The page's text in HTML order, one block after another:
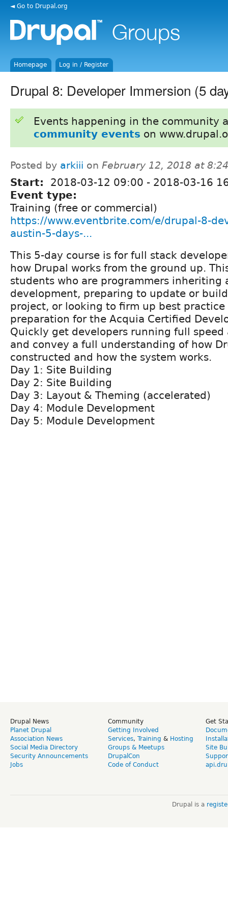
◄ Go to Drupal.org
Homepage Log in / Register
Drupal 8: Developer Immersion (5
Events happening in the community
community events on
Posted by arkiii on February 12, 2018 at
Start: 2018-03-12 09:00 - 2018-03-16
Event type:
Training (free or commercial)
https://www.eventbrite.com/e/drupal-8-
austin-5-days-...
This 5-day course is for full stack
how Drupal works from the ground up.
students who are programmers inheriting
development, preparing to update or
project, or looking to firm up best
preparation for the Acquia Certified
Quickly get developers running full speed
and convey a full understanding of how
constructed and how the system works.
Day 1: Site Building
Day 2: Site Building
Day 3: Layout & Theming (accelerated)
Day 4: Module Development
Day 5: Module Development
Drupal News
Planet Drupal
Association News
Social Media Directory
Security Announcements
Jobs
Community
Getting Involved
Services, Training & Hosting
Groups & Meetups
DrupalCon
Code of Conduct
Get
Site
Drupal is a